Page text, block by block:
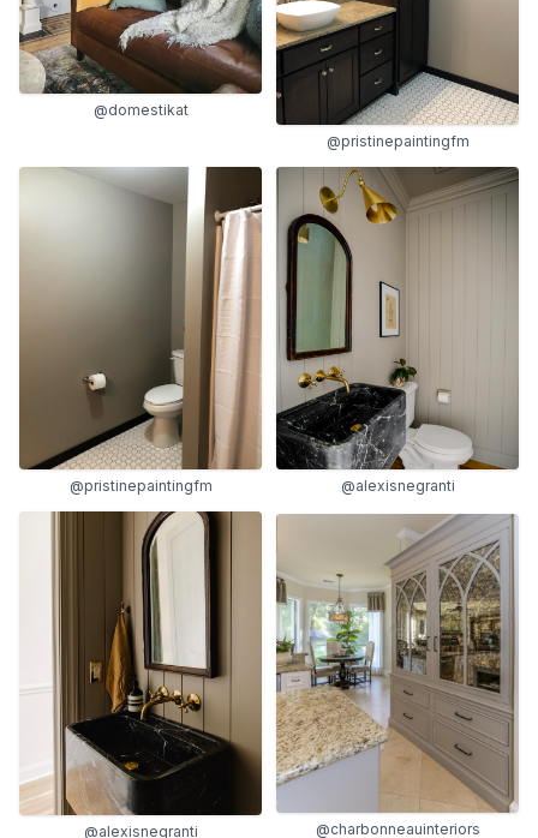
@domestikat
@pristinepaintingfm
@pristinepaintingfm @alexisnegranti
@alexisnegranti @charbonneauinteriors